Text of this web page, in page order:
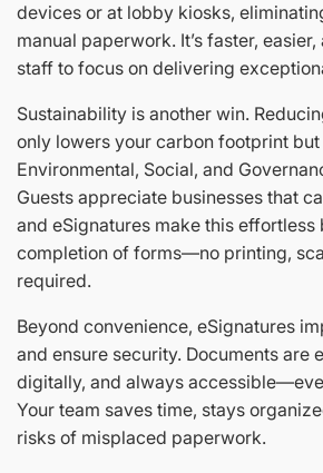
devices or at lobby kiosks,
manual paperwork. It’s faster,
staff to focus on delivering
Sustainability is another win.
only lowers your carbon footprint
Environmental, Social, and
Guests appreciate businesses that
and eSignatures make this
completion of forms—no printing,
required.
Beyond convenience, eSignatures
and ensure security. Documents are
digitally, and always
Your team saves time, stays
risks of misplaced paperwork.